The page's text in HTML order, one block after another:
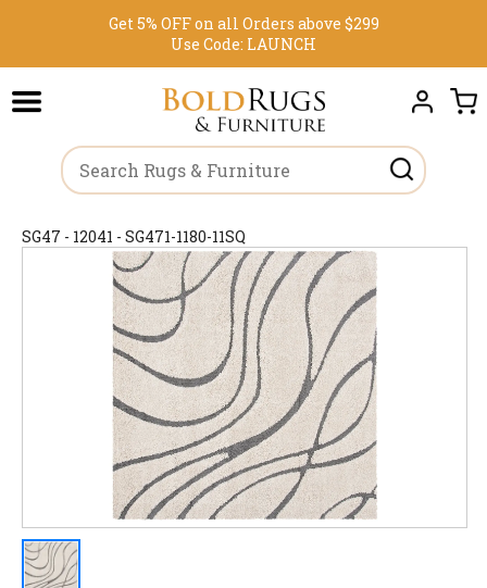
Get 5% OFF on all Orders above $299
Use Code: LAUNCH
SG47 - 12041 - SG471-1180-11SQ